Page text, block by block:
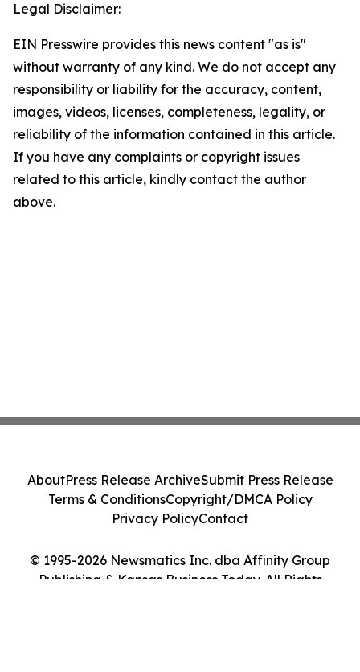
Legal Disclaimer:
EIN Presswire provides this news content "as is"
without warranty of any kind. We do not accept any
responsibility or liability for the accuracy, content,
images, videos, licenses, completeness, legality, or
reliability of the information contained in this article.
If you have any complaints or copyright issues
related to this article, kindly contact the author
above.
© 1995-2026 Newsmatics Inc. dba Affinity Group
Publishing & Kansas Business Today. All Rights
AboutPress Release ArchiveSubmit Press Release
Terms & ConditionsCopyright/DMCA Policy
Privacy PolicyContact